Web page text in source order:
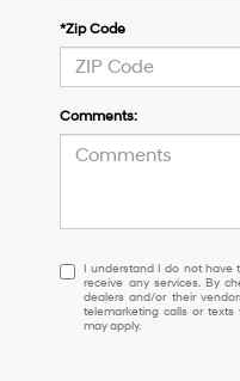
*Zip Code
Comments:
I
understand
I
do
I understand I do not have
receive any services. By
dealers and/or their
telemarketing calls or texts
may apply.